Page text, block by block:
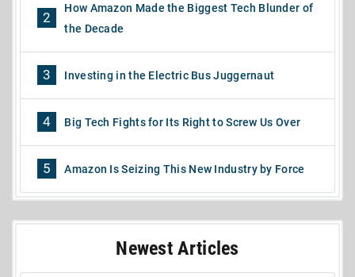
2
How Amazon Made the Biggest Tech Blunder of
the Decade
3 Investing in the Electric Bus Juggernaut
4 Big Tech Fights for Its Right to Screw Us Over
5 Amazon Is Seizing This New Industry by Force
Newest Articles